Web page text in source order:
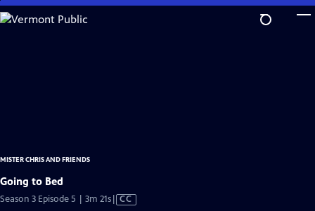
Skip
to
MISTER CHRIS AND FRIENDS
Going to Bed
Season 3 Episode 5 | 3m 21sVideo
CC